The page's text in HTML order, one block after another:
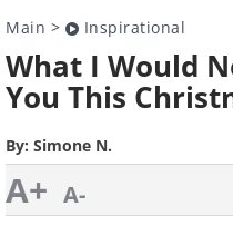
Main > Inspirational
What I Would
You This
By: Simone N.
A+ A-